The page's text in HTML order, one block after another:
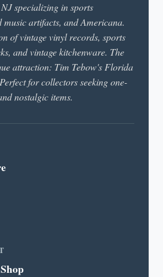
specializing in sports
artifacts, and Americana.
of vintage vinyl records, sports
and vintage kitchenware. The
attraction: Tim Tebow's Florida
for collectors seeking one-
nostalgic items.